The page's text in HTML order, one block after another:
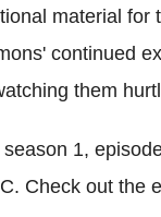
material
continued
them
1,
Check out the